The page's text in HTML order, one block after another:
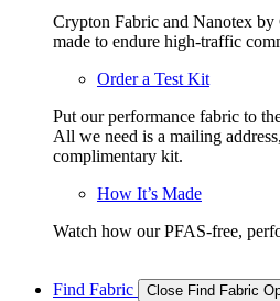
Crypton Fabric and Nanotex
made to endure high-traffic
Order a Test Kit
Put our performance fabric to
All we need is a mailing
complimentary kit.
How It’s Made
Watch how our PFAS-free,
Find Fabric Close Find Fabric